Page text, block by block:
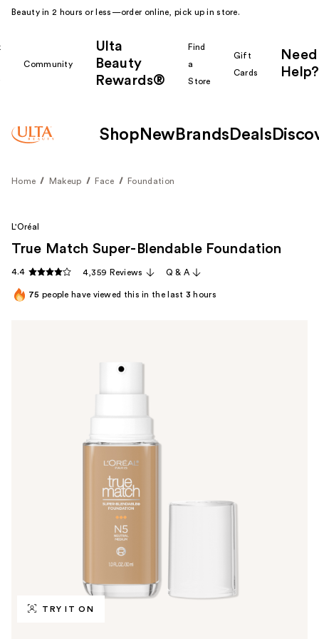
Beauty in 2 hours or less—order online, pick up in store.
Community
Ulta
Beauty
Rewards®
Find
a
Store
Gift
Cards
Need
Help?
Shop New Brands Deals
Home Makeup Face Foundation
TRY IT ON
L'Oréal
True Match Super-Blendable Foundation
4.4 4,359 Reviews Q & A
75 people have viewed this in the last 3 hours